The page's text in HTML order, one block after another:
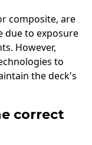
composite, are
due to exposure
However,
to
the deck's
correct